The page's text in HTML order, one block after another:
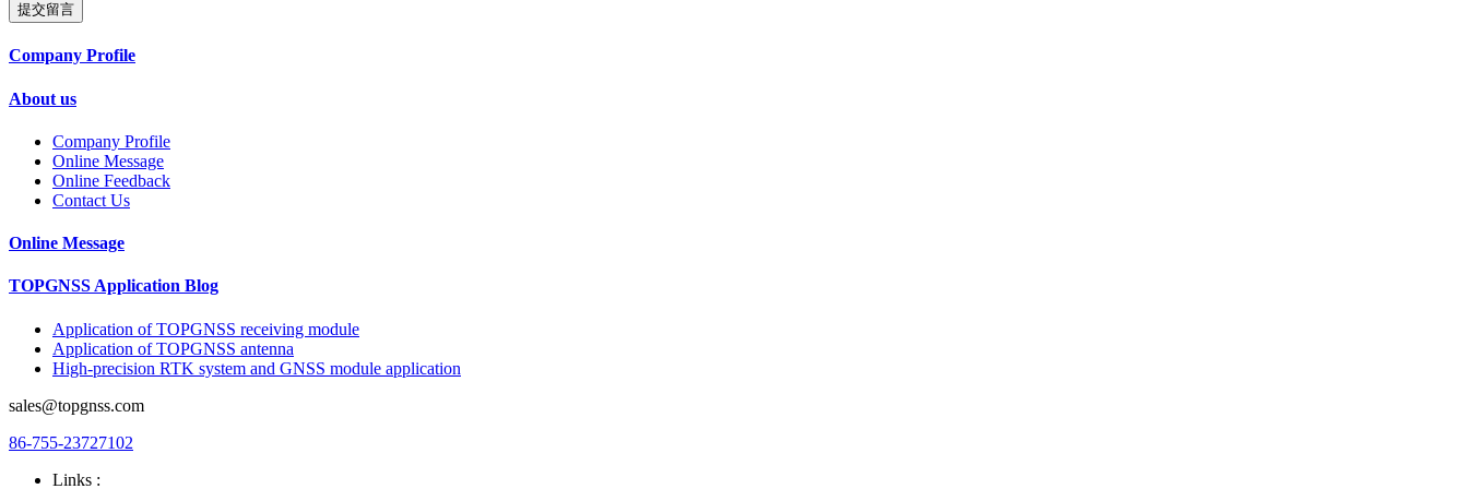
提交留言
Company Profile
About us
Company Profile
Online Message
Online Feedback
Contact Us
Online Message
TOPGNSS Application Blog
Application of TOPGNSS receiving module
Application of TOPGNSS antenna
High-precision RTK system and GNSS module application
sales@topgnss.com
86-755-23727102
Links :